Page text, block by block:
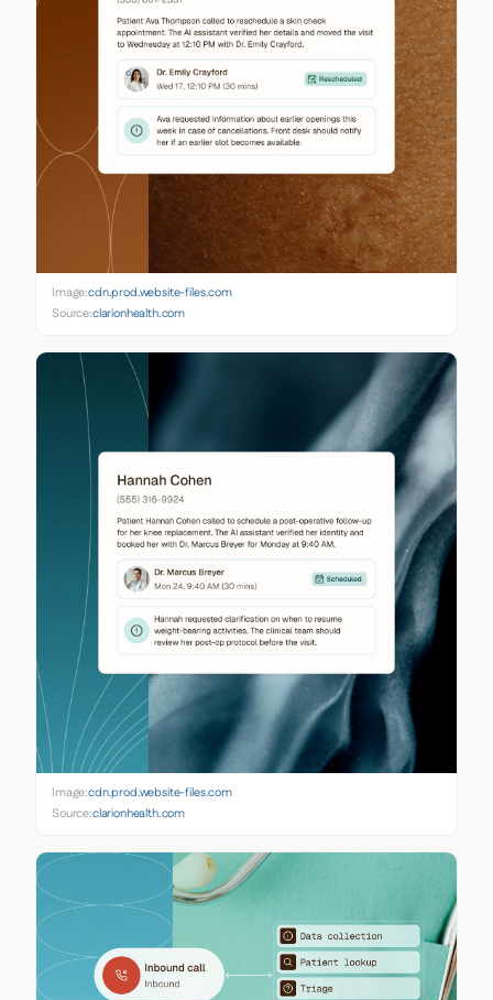
Image:cdn.prod.website-files.com
Source:clarionhealth.com
Image:cdn.prod.website-files.com
Source:clarionhealth.com